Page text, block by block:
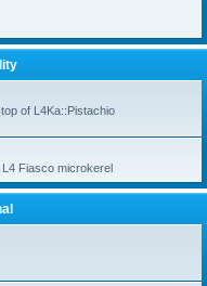
of L4Ka::Pistachio
Fiasco microkerel